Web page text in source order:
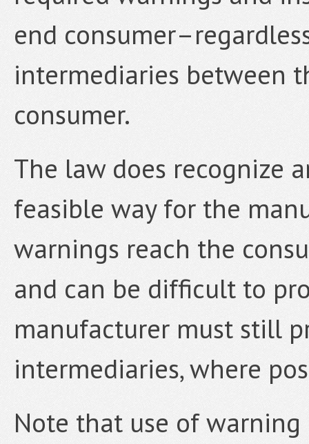
end
intermediaries between
consumer.
The law does recognize
feasible way for the
warnings reach the
and can be difficult to
manufacturer must still
intermediaries, where
Note that use of